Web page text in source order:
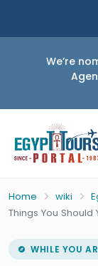
We’re
Home wiki
Things You Should
WHILE YOU